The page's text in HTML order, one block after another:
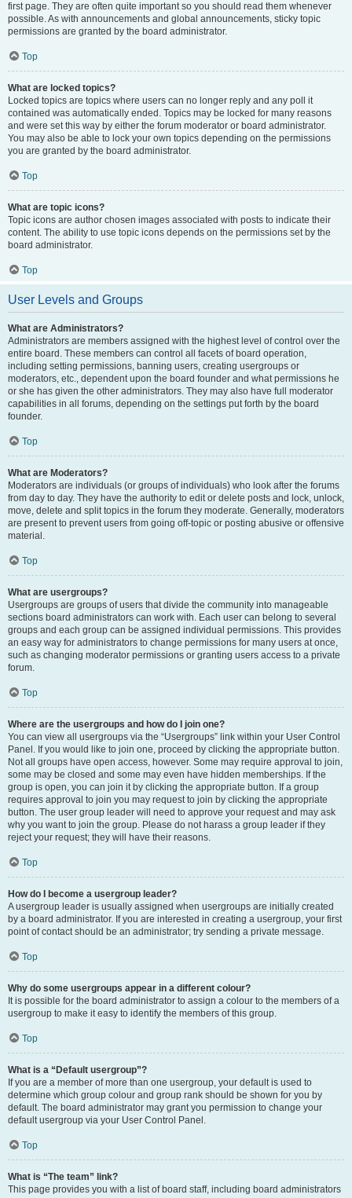
first page. They are often quite important so you should read them whenever
possible. As with announcements and global announcements, sticky topic
permissions are granted by the board administrator.
Top
What are locked topics?
Locked topics are topics where users can no longer reply and any poll it
contained was automatically ended. Topics may be locked for many reasons
and were set this way by either the forum moderator or board administrator.
You may also be able to lock your own topics depending on the permissions
you are granted by the board administrator.
Top
What are topic icons?
Topic icons are author chosen images associated with posts to indicate their
content. The ability to use topic icons depends on the permissions set by the
board administrator.
Top
User Levels and Groups
What are Administrators?
Administrators are members assigned with the highest level of control over the
entire board. These members can control all facets of board operation,
including setting permissions, banning users, creating usergroups or
moderators, etc., dependent upon the board founder and what permissions he
or she has given the other administrators. They may also have full moderator
capabilities in all forums, depending on the settings put forth by the board
founder.
Top
What are Moderators?
Moderators are individuals (or groups of individuals) who look after the forums
from day to day. They have the authority to edit or delete posts and lock, unlock,
move, delete and split topics in the forum they moderate. Generally, moderators
are present to prevent users from going off-topic or posting abusive or offensive
material.
Top
What are usergroups?
Usergroups are groups of users that divide the community into manageable
sections board administrators can work with. Each user can belong to several
groups and each group can be assigned individual permissions. This provides
an easy way for administrators to change permissions for many users at once,
such as changing moderator permissions or granting users access to a private
forum.
Top
Where are the usergroups and how do I join one?
You can view all usergroups via the “Usergroups” link within your User Control
Panel. If you would like to join one, proceed by clicking the appropriate button.
Not all groups have open access, however. Some may require approval to join,
some may be closed and some may even have hidden memberships. If the
group is open, you can join it by clicking the appropriate button. If a group
requires approval to join you may request to join by clicking the appropriate
button. The user group leader will need to approve your request and may ask
why you want to join the group. Please do not harass a group leader if they
reject your request; they will have their reasons.
Top
How do I become a usergroup leader?
A usergroup leader is usually assigned when usergroups are initially created
by a board administrator. If you are interested in creating a usergroup, your first
point of contact should be an administrator; try sending a private message.
Top
Why do some usergroups appear in a different colour?
It is possible for the board administrator to assign a colour to the members of a
usergroup to make it easy to identify the members of this group.
Top
What is a “Default usergroup”?
If you are a member of more than one usergroup, your default is used to
determine which group colour and group rank should be shown for you by
default. The board administrator may grant you permission to change your
default usergroup via your User Control Panel.
Top
What is “The team” link?
This page provides you with a list of board staff, including board administrators